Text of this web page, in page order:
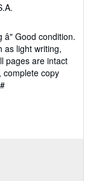
â" Good condition.
as light writing,
pages are intact
complete copy